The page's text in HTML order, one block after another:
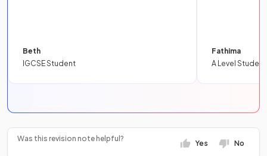
Beth
IGCSE Student
Fathima
A Level Student
Was this revision note helpful?
Yes No